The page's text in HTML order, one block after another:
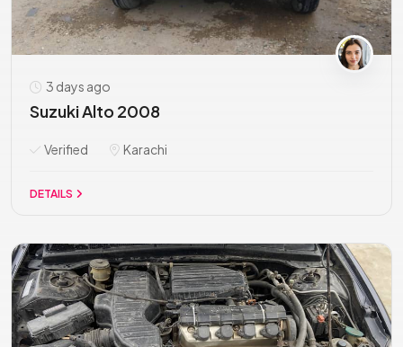
3 days ago
Suzuki Alto 2008
Verified Karachi
DETAILS